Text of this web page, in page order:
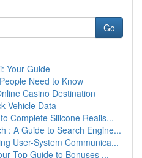
Go
Your Guide
Need to Know
Casino Destination
Vehicle Data
Complete Silicone Realis...
: A Guide to Search Engine...
User-System Communica...
Top Guide to Bonuses ...